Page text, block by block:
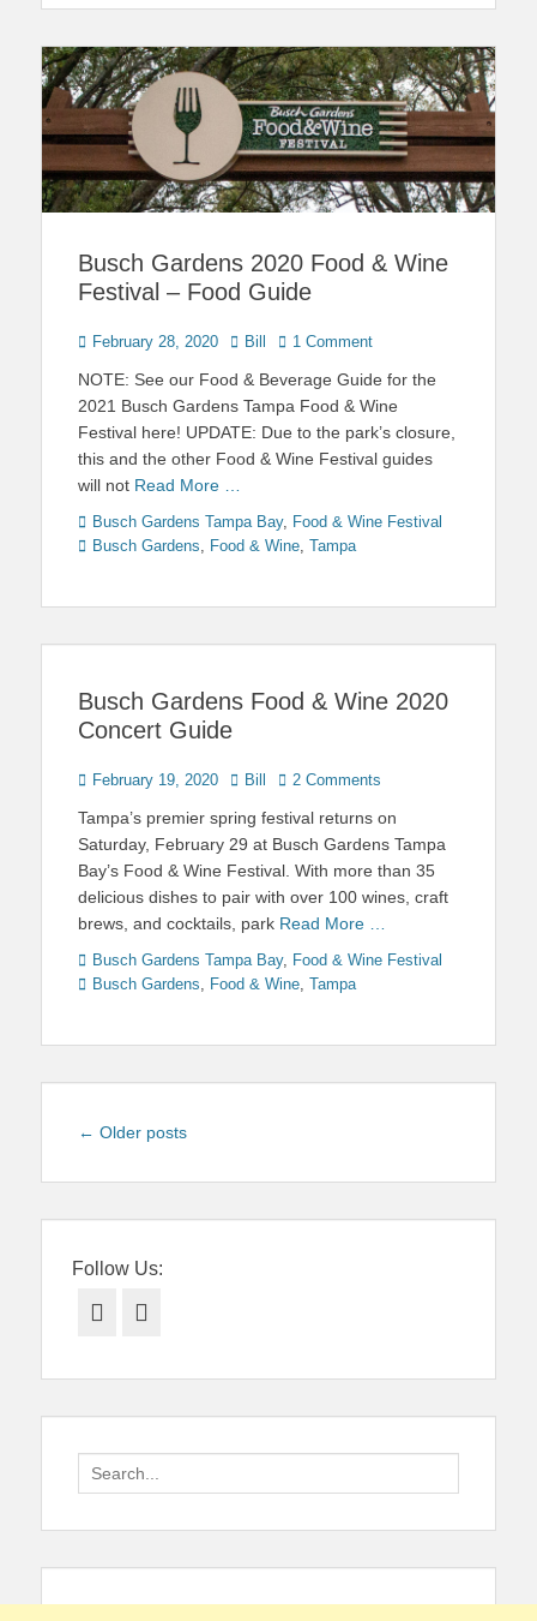
Busch Gardens 2020 Food & Wine
Festival – Food Guide
Posted
February 28, 2020 Author
Bill 1 Comment
NOTE: See our Food & Beverage Guide for the
2021 Busch Gardens Tampa Food & Wine
Festival here! UPDATE: Due to the park’s closure,
this and the other Food & Wine Festival guides
will not Read More …
Categories
Busch Gardens Tampa Bay, Food & Wine Festival
Busch Gardens
Food & Wine Tampa
Busch Gardens Food & Wine 2020
Concert Guide
Posted
February 19, 2020 Author
Bill 2 Comments
Tampa’s premier spring festival returns on
Saturday, February 29 at Busch Gardens Tampa
Bay’s Food & Wine Festival. With more than 35
delicious dishes to pair with over 100 wines, craft
brews, and cocktails, park Read More …
Categories
Busch Gardens Tampa Bay, Food & Wine Festival
Busch Gardens
Food & Wine Tampa
Post
← Older posts
Follow Us:
Facebook
Search
for: